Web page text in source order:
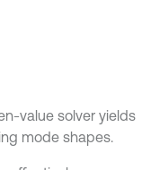
value solver yields
mode shapes.